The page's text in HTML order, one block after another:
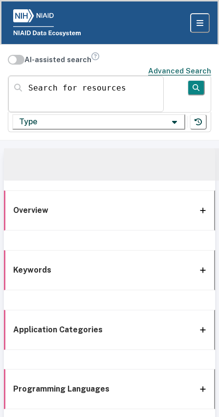
AI-assisted search
Advanced Search
Search for resources
Type
Overview
Keywords
Application Categories
Programming Languages